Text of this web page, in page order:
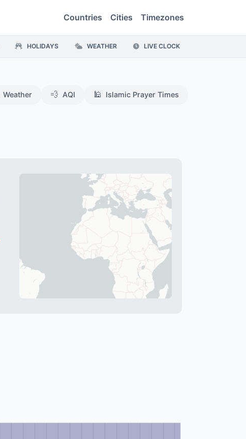
Countries Cities Timezones
HOLIDAYS WEATHER LIVE CLOCK
Weather 💨 AQI 🕌 Islamic Prayer Times